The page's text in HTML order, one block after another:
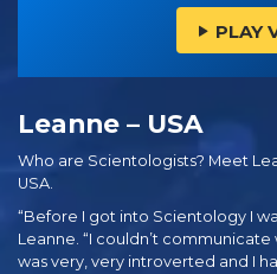
PLAY
Leanne – USA
Who are Scientologists? Meet
USA.
“Before I got into Scientology I
Leanne. “I couldn’t communicate
was very, very introverted and I